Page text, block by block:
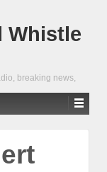
Whistle
breaking news,